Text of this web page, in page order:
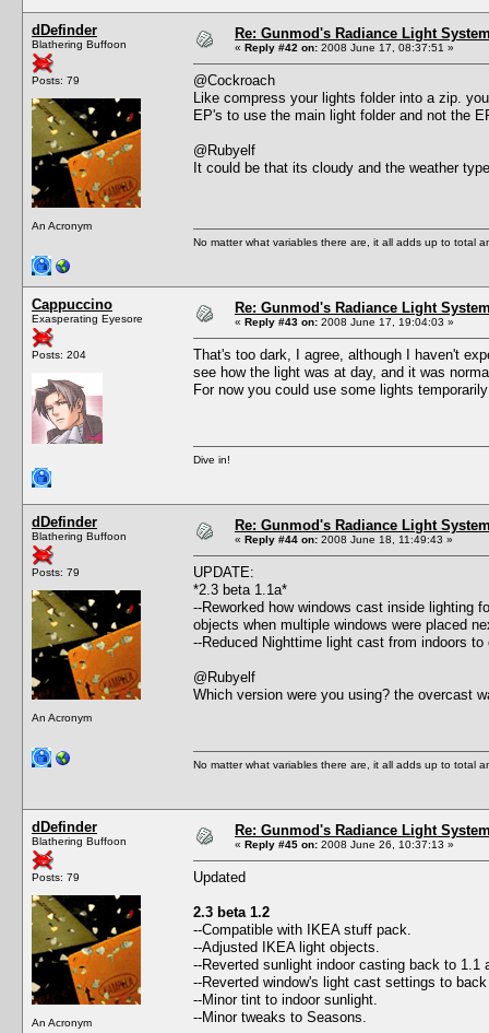
dDefinder
Blathering Buffoon
Posts: 79
An Acronym
Re: Gunmod's Radiance Light
« Reply #42 on: 2008 June 17, 08:37:51 »
@Cockroach
Like compress your lights folder into a zip.
EP's to use the main light folder and not the
@Rubyelf
It could be that its cloudy and the weather
No matter what variables there are, it all adds up to total
Cappuccino
Exasperating Eyesore
Posts: 204
Re: Gunmod's Radiance Light
« Reply #43 on: 2008 June 17, 19:04:03 »
That's too dark, I agree, although I haven't
see how the light was at day, and it was
For now you could use some lights
Dive in!
dDefinder
Blathering Buffoon
Posts: 79
An Acronym
Re: Gunmod's Radiance Light
« Reply #44 on: 2008 June 18, 11:49:43 »
UPDATE:
*2.3 beta 1.1a*
--Reworked how windows cast inside lighting
objects when multiple windows were placed
--Reduced Nighttime light cast from indoors to
@Rubyelf
Which version were you using? the overcast
No matter what variables there are, it all adds up to total
dDefinder
Blathering Buffoon
Posts: 79
An Acronym
Re: Gunmod's Radiance Light
« Reply #45 on: 2008 June 26, 10:37:13 »
Updated
2.3 beta 1.2
--Compatible with IKEA stuff pack.
--Adjusted IKEA light objects.
--Reverted sunlight indoor casting back to 1.1
--Reverted window's light cast settings to
--Minor tint to indoor sunlight.
--Minor tweaks to Seasons.